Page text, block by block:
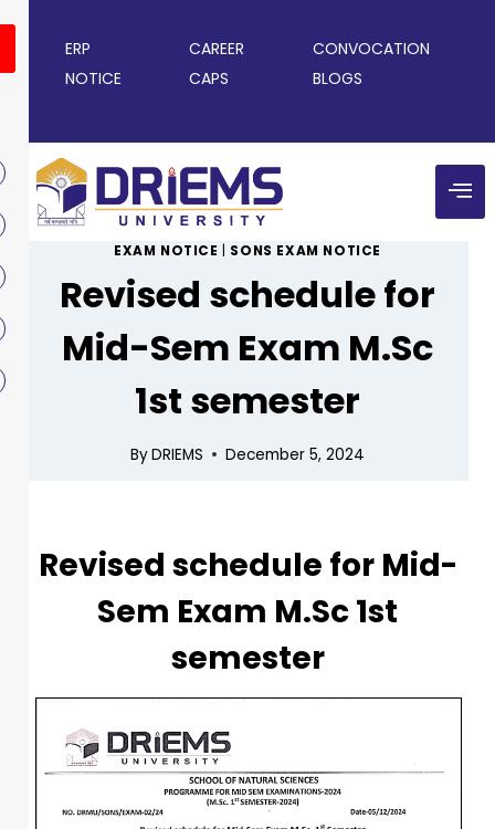
ERP CAREER
CONVOCATION
NOTICE
CAPS BLOGS
EXAM NOTICE SONS EXAM NOTICE
Revised schedule for
Mid-Sem Exam M.Sc
1st semester
ByDRIEMS December 5, 2024
Revised schedule for Mid-
Sem Exam M.Sc 1st
semester